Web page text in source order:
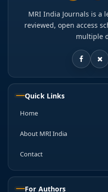
MRI India Journals is a
reviewed, open access
multiple
Quick Links
Home
About MRI India
Contact
For Authors